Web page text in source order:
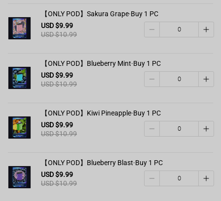
【ONLY POD】Sakura Grape·Buy 1 PC
USD $9.99
USD $10.99
【ONLY POD】Blueberry Mint·Buy 1 PC
USD $9.99
USD $10.99
【ONLY POD】Kiwi Pineapple·Buy 1 PC
USD $9.99
USD $10.99
【ONLY POD】Blueberry Blast·Buy 1 PC
USD $9.99
USD $10.99